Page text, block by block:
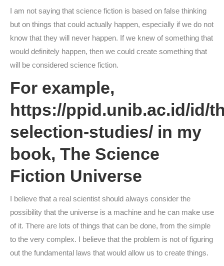
I am not saying that science fiction is based on false thinking
but on things that could actually happen, especially if we do not
know that they will never happen. If we knew of something that
would definitely happen, then we could create something that
will be considered science fiction.
For example,
https://ppid.unib.ac.id/id/
selection-studies/ in my
book, The Science
Fiction Universe
I believe that a real scientist should always consider the
possibility that the universe is a machine and he can make use
of it. There are lots of things that can be done, from the simple
to the very complex. I believe that the problem is not of figuring
out the fundamental laws that would allow us to create things.